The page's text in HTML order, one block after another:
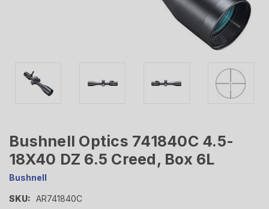
Bushnell Optics 741840C 4.5-
18X40 DZ 6.5 Creed, Box 6L
Bushnell
SKU: AR741840C